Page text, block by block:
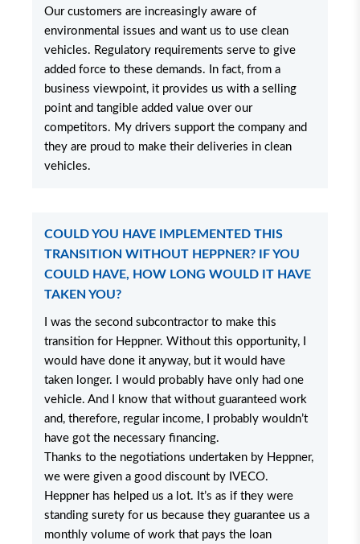
Our customers are increasingly aware of
environmental issues and want us to use clean
vehicles. Regulatory requirements serve to give
added force to these demands. In fact, from a
business viewpoint, it provides us with a selling
point and tangible added value over our
competitors. My drivers support the company and
they are proud to make their deliveries in clean
vehicles.
COULD YOU HAVE IMPLEMENTED THIS
TRANSITION WITHOUT HEPPNER? IF YOU
COULD HAVE, HOW LONG WOULD IT HAVE
TAKEN YOU?
I was the second subcontractor to make this
transition for Heppner. Without this opportunity, I
would have done it anyway, but it would have
taken longer. I would probably have only had one
vehicle. And I know that without guaranteed work
and, therefore, regular income, I probably wouldn’t
have got the necessary financing.
Thanks to the negotiations undertaken by Heppner,
we were given a good discount by IVECO.
Heppner has helped us a lot. It’s as if they were
standing surety for us because they guarantee us a
monthly volume of work that pays the loan